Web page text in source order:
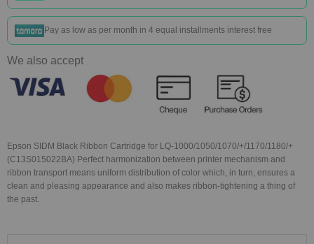
Pay as low as per month in 4 equal installments interest free
We also accept
Epson SIDM Black Ribbon Cartridge for LQ-1000/1050/1070/+/1170/1180/+
(C13S015022BA) Perfect harmonization between printer mechanism and
ribbon transport means uniform distribution of color which, in turn, ensures a
clean and pleasing appearance and also makes ribbon-tightening a thing of
the past.